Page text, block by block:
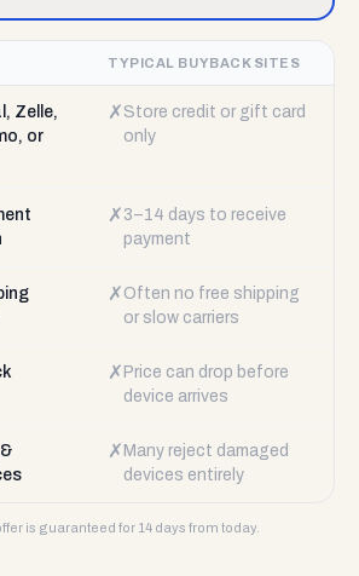
TYPICAL BUYBACK SITES
Zelle,
or
✗ Store credit or gift card
only
✗ 3–14 days to receive
payment
✗ Often no free shipping
or slow carriers
✗ Price can drop before
device arrives
✗ Many reject damaged
devices entirely
is guaranteed for 14 days from today.